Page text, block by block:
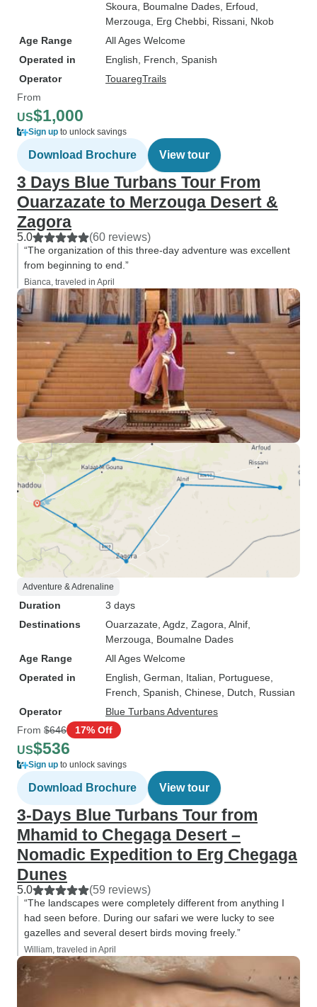
Skoura , Boumalne Dades , Erfoud
Merzouga , Erg Chebbi , Rissani , Nkob
Age Range
All Ages Welcome
Operated in
English, French, Spanish
Operator
TouaregTrails
From
US$1,000
Sign up to unlock savings
Download Brochure View tour
3 Days Blue Turbans Tour From
Ouarzazate to Merzouga Desert &
Zagora
5.0 (60 reviews)
“The organization of this three-day adventure was excellent
from beginning to end.”
Bianca, traveled in April
Adventure & Adrenaline
Duration
3 days
Destinations
Ouarzazate , Agdz , Zagora , Alnif
Merzouga , Boumalne Dades
Age Range
All Ages Welcome
Operated in
English, German, Italian, Portuguese,
French, Spanish, Chinese, Dutch, Russian
Operator
Blue Turbans Adventures
From $646 17% Off
US$536
Sign up to unlock savings
Download Brochure View tour
3-Days Blue Turbans Tour from
Mhamid to Chegaga Desert –
Nomadic Expedition to Erg Chegaga
Dunes
5.0 (59 reviews)
“The landscapes were completely different from anything I
had seen before. During our safari we were lucky to see
gazelles and several desert birds moving freely.”
William, traveled in April